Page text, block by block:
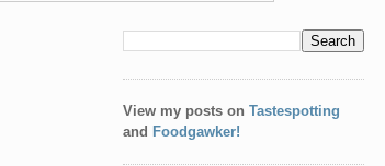
View my posts on Tastespotting
and Foodgawker!